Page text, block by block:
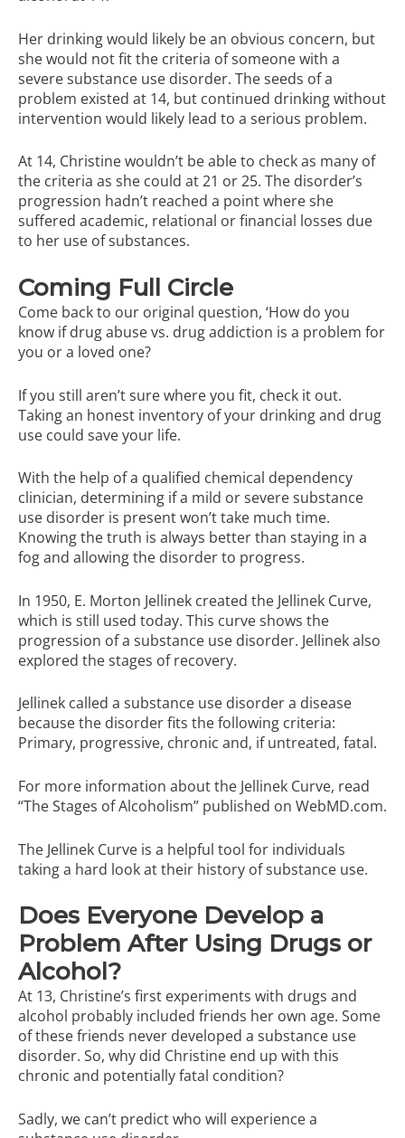
Her drinking would likely be an obvious concern, but
she would not fit the criteria of someone with a
severe substance use disorder. The seeds of a
problem existed at 14, but continued drinking without
intervention would likely lead to a serious problem.
At 14, Christine wouldn’t be able to check as many of
the criteria as she could at 21 or 25. The disorder’s
progression hadn’t reached a point where she
suffered academic, relational or financial losses due
to her use of substances.
Coming Full Circle
Come back to our original question, ‘How do you
know if drug abuse vs. drug addiction is a problem for
you or a loved one?
If you still aren’t sure where you fit, check it out.
Taking an honest inventory of your drinking and drug
use could save your life.
With the help of a qualified chemical dependency
clinician, determining if a mild or severe substance
use disorder is present won’t take much time.
Knowing the truth is always better than staying in a
fog and allowing the disorder to progress.
In 1950, E. Morton Jellinek created the Jellinek Curve,
which is still used today. This curve shows the
progression of a substance use disorder. Jellinek also
explored the stages of recovery.
Jellinek called a substance use disorder a disease
because the disorder fits the following criteria:
Primary, progressive, chronic and, if untreated, fatal.
For more information about the Jellinek Curve, read
“The Stages of Alcoholism” published on WebMD.com.
The Jellinek Curve is a helpful tool for individuals
taking a hard look at their history of substance use.
Does Everyone Develop a
Problem After Using Drugs or
Alcohol?
At 13, Christine’s first experiments with drugs and
alcohol probably included friends her own age. Some
of these friends never developed a substance use
disorder. So, why did Christine end up with this
chronic and potentially fatal condition?
Sadly, we can’t predict who will experience a